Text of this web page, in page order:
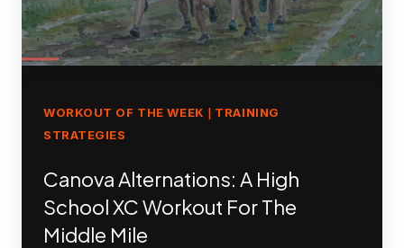
WORKOUT OF THE WEEK
TRAINING
STRATEGIES
Canova Alternations: A High
School XC Workout For The
Middle Mile